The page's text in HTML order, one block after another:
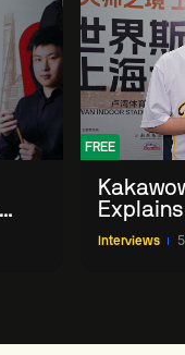
FREE
WST
Interviews